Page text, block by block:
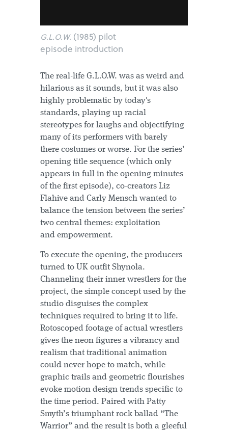
G.L.O.W. (1985) pilot
episode introduction
The real-life G.L.O.W. was as weird and
hilarious as it sounds, but it was also
highly problematic by today's
standards, playing up racial
stereotypes for laughs and objectifying
many of its performers with barely
there costumes or worse. For the series’
opening title sequence (which only
appears in full in the opening minutes
of the first episode), co-creators Liz
Flahive and Carly Mensch wanted to
balance the tension between the series’
two central themes: exploitation
and empowerment.
To execute the opening, the producers
turned to UK outfit Shynola.
Channeling their inner wrestlers for the
project, the simple concept used by the
studio disguises the complex
techniques required to bring it to life.
Rotoscoped footage of actual wrestlers
gives the neon figures a vibrancy and
realism that traditional animation
could never hope to match, while
graphic trails and geometric flourishes
evoke motion design trends specific to
the time period. Paired with Patty
Smyth’s triumphant rock ballad “The
Warrior” and the result is both a gleeful